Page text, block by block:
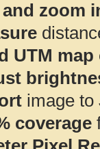
and zoom
UTM
image to
coverage